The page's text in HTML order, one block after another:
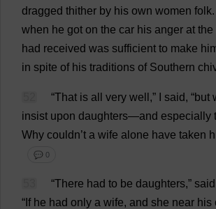
dragged thither by his own women folk.
when he got on the car his anger at the
had received was sufficient to make
in spite of his traditions of Southern
“That is all very well ,” said, “but
insist upon daughters—and especially
Why couldn’t a wife alone have taken
💬 0
“There had to be daughters,” said
“ If he had only a wife, and she near his